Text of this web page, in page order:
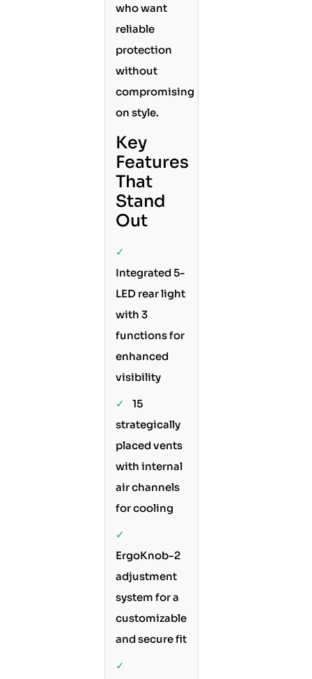
who want
reliable
protection
without
compromising
on style.
Key
Features
That
Stand
Out
✓
Integrated 5-
LED rear light
with 3
functions for
enhanced
visibility
✓
15
strategically
placed vents
with internal
air channels
for cooling
✓
ErgoKnob-2
adjustment
system for a
customizable
and secure fit
✓